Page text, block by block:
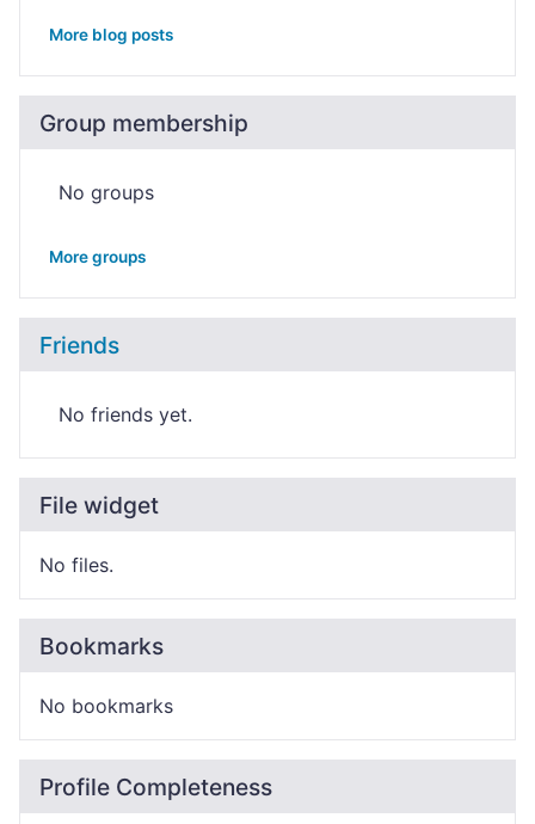
More blog posts
Group membership
No groups
More groups
Friends
No friends yet.
File widget
No files.
Bookmarks
No bookmarks
Profile Completeness